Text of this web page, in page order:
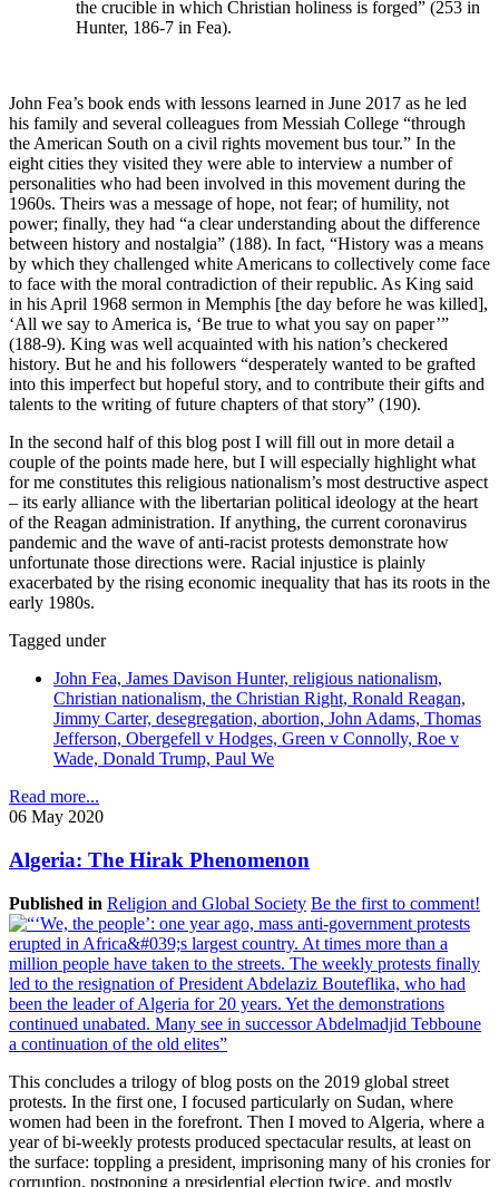
the crucible in which Christian holiness is forged” (253 in
Hunter, 186-7 in Fea).
John Fea’s book ends with lessons learned in June 2017 as he led
his family and several colleagues from Messiah College “through
the American South on a civil rights movement bus tour.” In the
eight cities they visited they were able to interview a number of
personalities who had been involved in this movement during the
1960s. Theirs was a message of hope, not fear; of humility, not
power; finally, they had “a clear understanding about the difference
between history and nostalgia” (188). In fact, “History was a means
by which they challenged white Americans to collectively come face
to face with the moral contradiction of their republic. As King said
in his April 1968 sermon in Memphis [the day before he was killed],
‘All we say to America is, ‘Be true to what you say on paper’”
(188-9). King was well acquainted with his nation’s checkered
history. But he and his followers “desperately wanted to be grafted
into this imperfect but hopeful story, and to contribute their gifts and
talents to the writing of future chapters of that story” (190).
In the second half of this blog post I will fill out in more detail a
couple of the points made here, but I will especially highlight what
for me constitutes this religious nationalism’s most destructive aspect
– its early alliance with the libertarian political ideology at the heart
of the Reagan administration. If anything, the current coronavirus
pandemic and the wave of anti-racist protests demonstrate how
unfortunate those directions were. Racial injustice is plainly
exacerbated by the rising economic inequality that has its roots in the
early 1980s.
Tagged under
John Fea, James Davison Hunter, religious nationalism,
Christian nationalism, the Christian Right, Ronald Reagan,
Jimmy Carter, desegregation, abortion, John Adams, Thomas
Jefferson, Obergefell v Hodges, Green v Connolly, Roe v
Wade, Donald Trump, Paul We
Read more...
06 May 2020
Algeria: The Hirak Phenomenon
Published in Religion and Global Society Be the first to comment!
This concludes a trilogy of blog posts on the 2019 global street
protests. In the first one, I focused particularly on Sudan, where
women had been in the forefront. Then I moved to Algeria, where a
year of bi-weekly protests produced spectacular results, at least on
the surface: toppling a president, imprisoning many of his cronies for
corruption, postponing a presidential election twice, and mostly